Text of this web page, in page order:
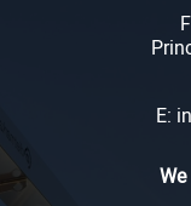
E: